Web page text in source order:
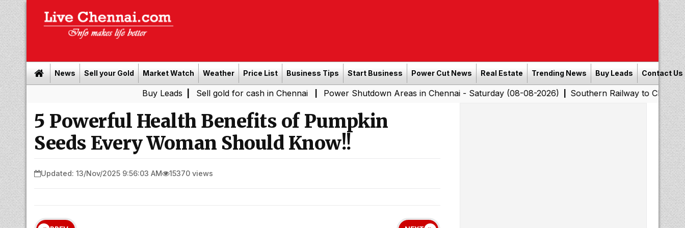
News Sell your Gold Market Watch Weather Price List Business Tips Start Business Power Cut News Real Estate Trending News Buy Leads Contact Us
| Sell gold for cash in Chennai | Power Shutdown Areas in Chennai - Saturday (08-08-2026)|Southern Railway to Chennai
5 Powerful Health Benefits of Pumpkin
Seeds Every Woman Should Know!!
Updated: 13/Nov/2025 9:56:03 AM 15370 views